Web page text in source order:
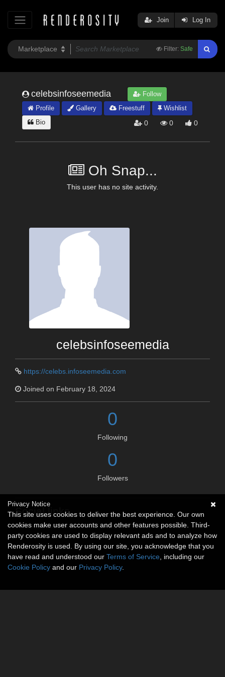
Filter: Safe
Join Log In
celebsinfoseemedia
Follow
Profile
Gallery Freestuff
Wishlist
Bio
0 0 0
Oh Snap...
This user has no site activity.
celebsinfoseemedia
https://celebs.infoseemedia.com
Joined on February 18, 2024
0
Following
0
Followers
Social links
No social connections available.
Privacy Notice
This site uses cookies to deliver the best experience. Our own
cookies make user accounts and other features possible. Third-
party cookies are used to display relevant ads and to analyze how
Renderosity is used. By using our site, you acknowledge that you
have read and understood our Terms of Service , including our
Cookie Policy and our Privacy Policy.